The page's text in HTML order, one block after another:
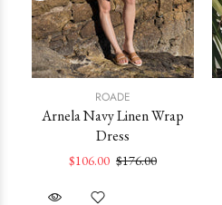
ROADE
Arnela Navy Linen Wrap
Dress
$106.00 $176.00